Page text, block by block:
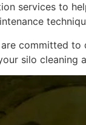
services to
committed
silo cleaning